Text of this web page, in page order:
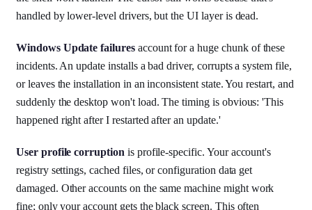
handled by lower-level drivers, but the UI layer is dead.
Windows Update failuresaccount for a huge chunk of these
incidents. An update installs a bad driver, corrupts a system file,
or leaves the installation in an inconsistent state. You restart, and
suddenly the desktop won't load. The timing is obvious: 'This
happened right after I restarted after an update.'
User profile corruption is profile-specific. Your account's
registry settings, cached files, or configuration data get
damaged. Other accounts on the same machine might work
fine; only your account gets the black screen. This often